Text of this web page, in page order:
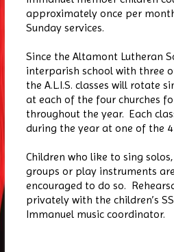
approximately once per
Sunday services.
Since the Altamont Lutheran
interparish school with three
the A.L.I.S. classes will rotate
at each of the four churches
throughout the year. Each
during the year at one of the 4
Children who like to sing
groups or play instruments
encouraged to do so.
privately with the children’s
Immanuel music coordinator.